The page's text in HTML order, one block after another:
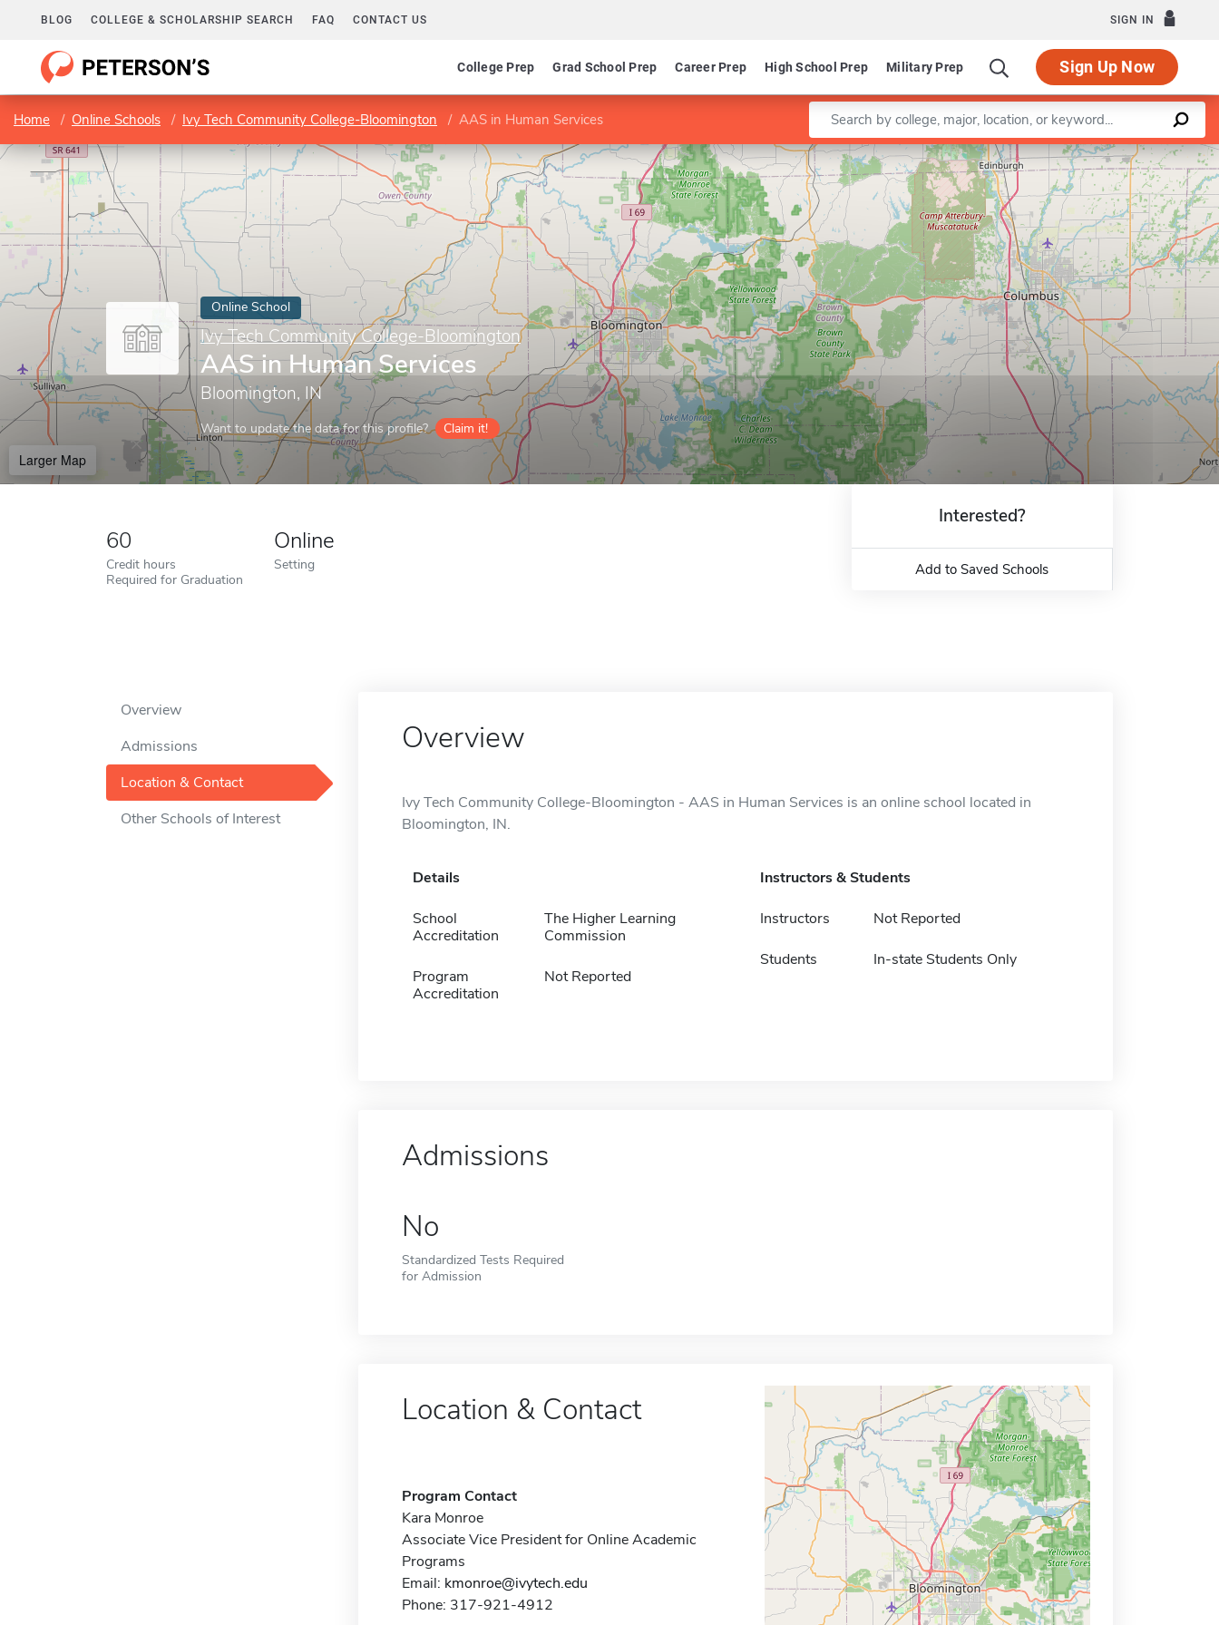
BLOG COLLEGE & SCHOLARSHIP SEARCH FAQ CONTACT US SIGN IN
College Prep Grad School Prep Career Prep High School Prep Military Prep Sign Up Now
Home Online Schools Ivy Tech Community College-Bloomington AAS in Human Services Enter a keyword
Online School
Ivy Tech Community College-Bloomington
AAS in Human Services
Bloomington, IN
Want to update the data for this profile? Claim it!
Larger Map
Leaflet |©OpenStreetMapcontributors
60
Credit hours
Required for Graduation
Online
Setting
Interested?
Add to Saved Schools
Overview
Admissions
Location & Contact
Other Schools of Interest
Overview
Ivy Tech Community College-Bloomington - AAS in Human Services is an online school located in
Bloomington, IN.
Details
School
Accreditation
The Higher Learning
Commission
Program
Accreditation
Not Reported
Instructors & Students
Instructors Not Reported
Students In-state Students Only
Admissions
No
Standardized Tests Required
for Admission
Location & Contact
Program Contact
Kara Monroe
Associate Vice President for Online Academic
Programs
Email: kmonroe@ivytech.edu
Phone: 317-921-4912